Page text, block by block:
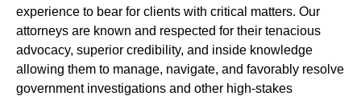
experience to bear for clients with critical matters. Our
attorneys are known and respected for their tenacious
advocacy, superior credibility, and inside knowledge
allowing them to manage, navigate, and favorably resolve
government investigations and other high-stakes